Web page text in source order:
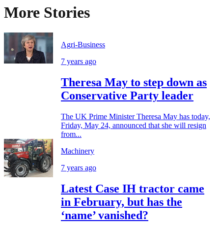
More Stories
Agri-Business
7 years ago
Theresa May to step down as
Conservative Party leader
The UK Prime Minister Theresa May has today,
Friday, May 24, announced that she will resign
from...
Machinery
7 years ago
Latest Case IH tractor came
in February, but has the
‘name’ vanished?